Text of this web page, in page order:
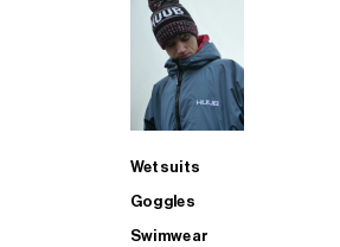
Wetsuits
Goggles
Swimwear